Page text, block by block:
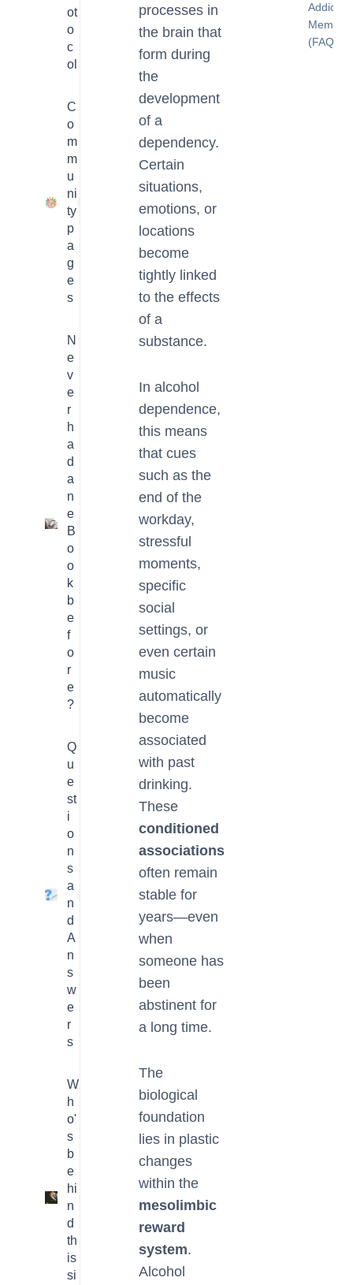
ot
o
c
ol
C
o
m
m
u
ni
ty
p
a
g
e
s
N
e
v
e
r
h
a
d
a
n
e
B
o
o
k
b
e
f
o
r
e
?
Q
u
e
st
i
o
n
s
a
n
d
A
n
s
w
e
r
s
W
h
o'
s
b
e
hi
n
d
th
is
si
processes in
the brain that
form during
the
development
of a
dependency.
Certain
situations,
emotions, or
locations
become
tightly linked
to the effects
of a
substance.
In alcohol
dependence,
this means
that cues
such as the
end of the
workday,
stressful
moments,
specific
social
settings, or
even certain
music
automatically
become
associated
with past
drinking.
These
conditioned
associations
often remain
stable for
years—even
when
someone has
been
abstinent for
a long time.
The
biological
foundation
lies in plastic
changes
within the
mesolimbic
reward
system.
Alcohol
Addiction
Memory
(FAQ)